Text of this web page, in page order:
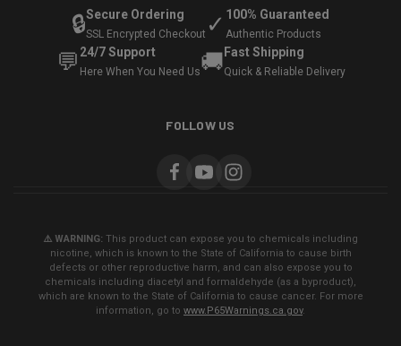
🔒Secure Ordering
SSL Encrypted Checkout ✓ 100% Guaranteed
Authentic Products
💬 24/7 Support
Here When You Need Us🚚Fast Shipping
Quick & Reliable Delivery
FOLLOW US
⚠️ WARNING: This product can expose you to chemicals including
nicotine, which is known to the State of California to cause birth
defects or other reproductive harm, and can also expose you to
chemicals including diacetyl and formaldehyde (as a byproduct),
which are known to the State of California to cause cancer. For more
information, go to www.P65Warnings.ca.gov.